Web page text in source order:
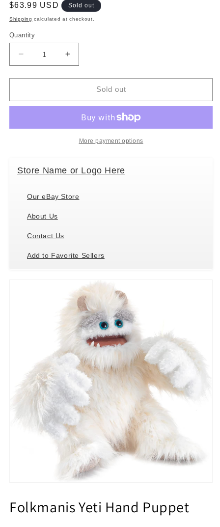
Regular
price
$63.99 USD Sold out
Shipping calculated at checkout.
Quantity
Decrease
quantity
for
Yeti
Increase
quantity
for
Folkmanis
Yeti
Puppet
Sold out
More payment options
Store Name or Logo Here
Our eBay Store
About Us
Contact Us
Add to Favorite Sellers
Folkmanis Yeti Hand Puppet